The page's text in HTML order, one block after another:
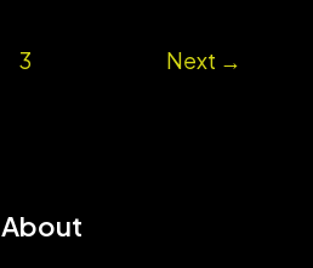
3 Next →
About